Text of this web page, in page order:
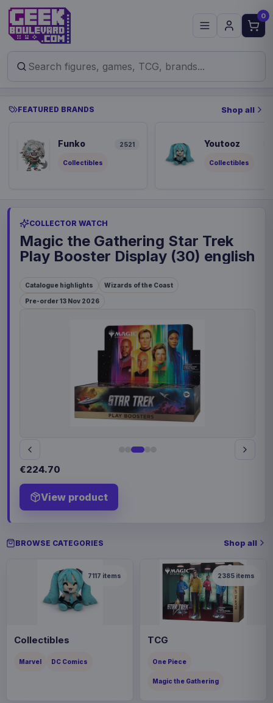
0
FEATURED BRANDS Shop all
Funko 2521
Collectibles
Youtooz
Collectibles
COLLECTOR WATCH
Magic the Gathering Star Trek
Play Booster Display (30) english
Catalogue highlights Wizards of the Coast
Pre-order 13 Nov 2026
€224.70
View product
BROWSE CATEGORIES Shop all
7117 items
Collectibles
Marvel DC Comics
2385 items
TCG
One Piece
Magic the Gathering